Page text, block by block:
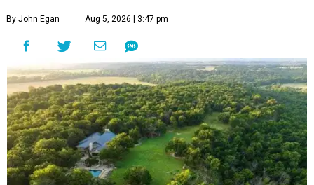
By John Egan Aug 5, 2026 | 3:47 pm